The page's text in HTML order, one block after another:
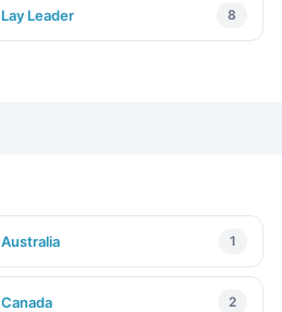
Lay Leader 8
Australia 1
Canada 2